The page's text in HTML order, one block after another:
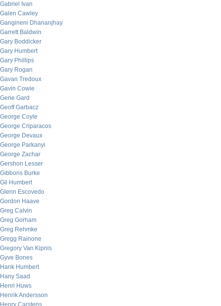
Gabriel Ivan
Galen Cawley
Gangineni Dhananjhay
Garrett Baldwin
Gary Boddicker
Gary Humbert
Gary Phillips
Gary Rogan
Gavan Tredoux
Gavin Cowie
Gene Gard
Geoff Garbacz
George Coyle
George Criparacos
George Devaux
George Parkanyi
George Zachar
Gershon Lesser
Gibbons Burke
Gil Humbert
Glenn Escovedo
Gordon Haave
Greg Calvin
Greg Gorham
Greg Rehmke
Gregg Rainone
Gregory Van Kipnis
Gyve Bones
Hank Humbert
Hany Saad
Henri Huws
Henrik Andersson
Henry Carstens